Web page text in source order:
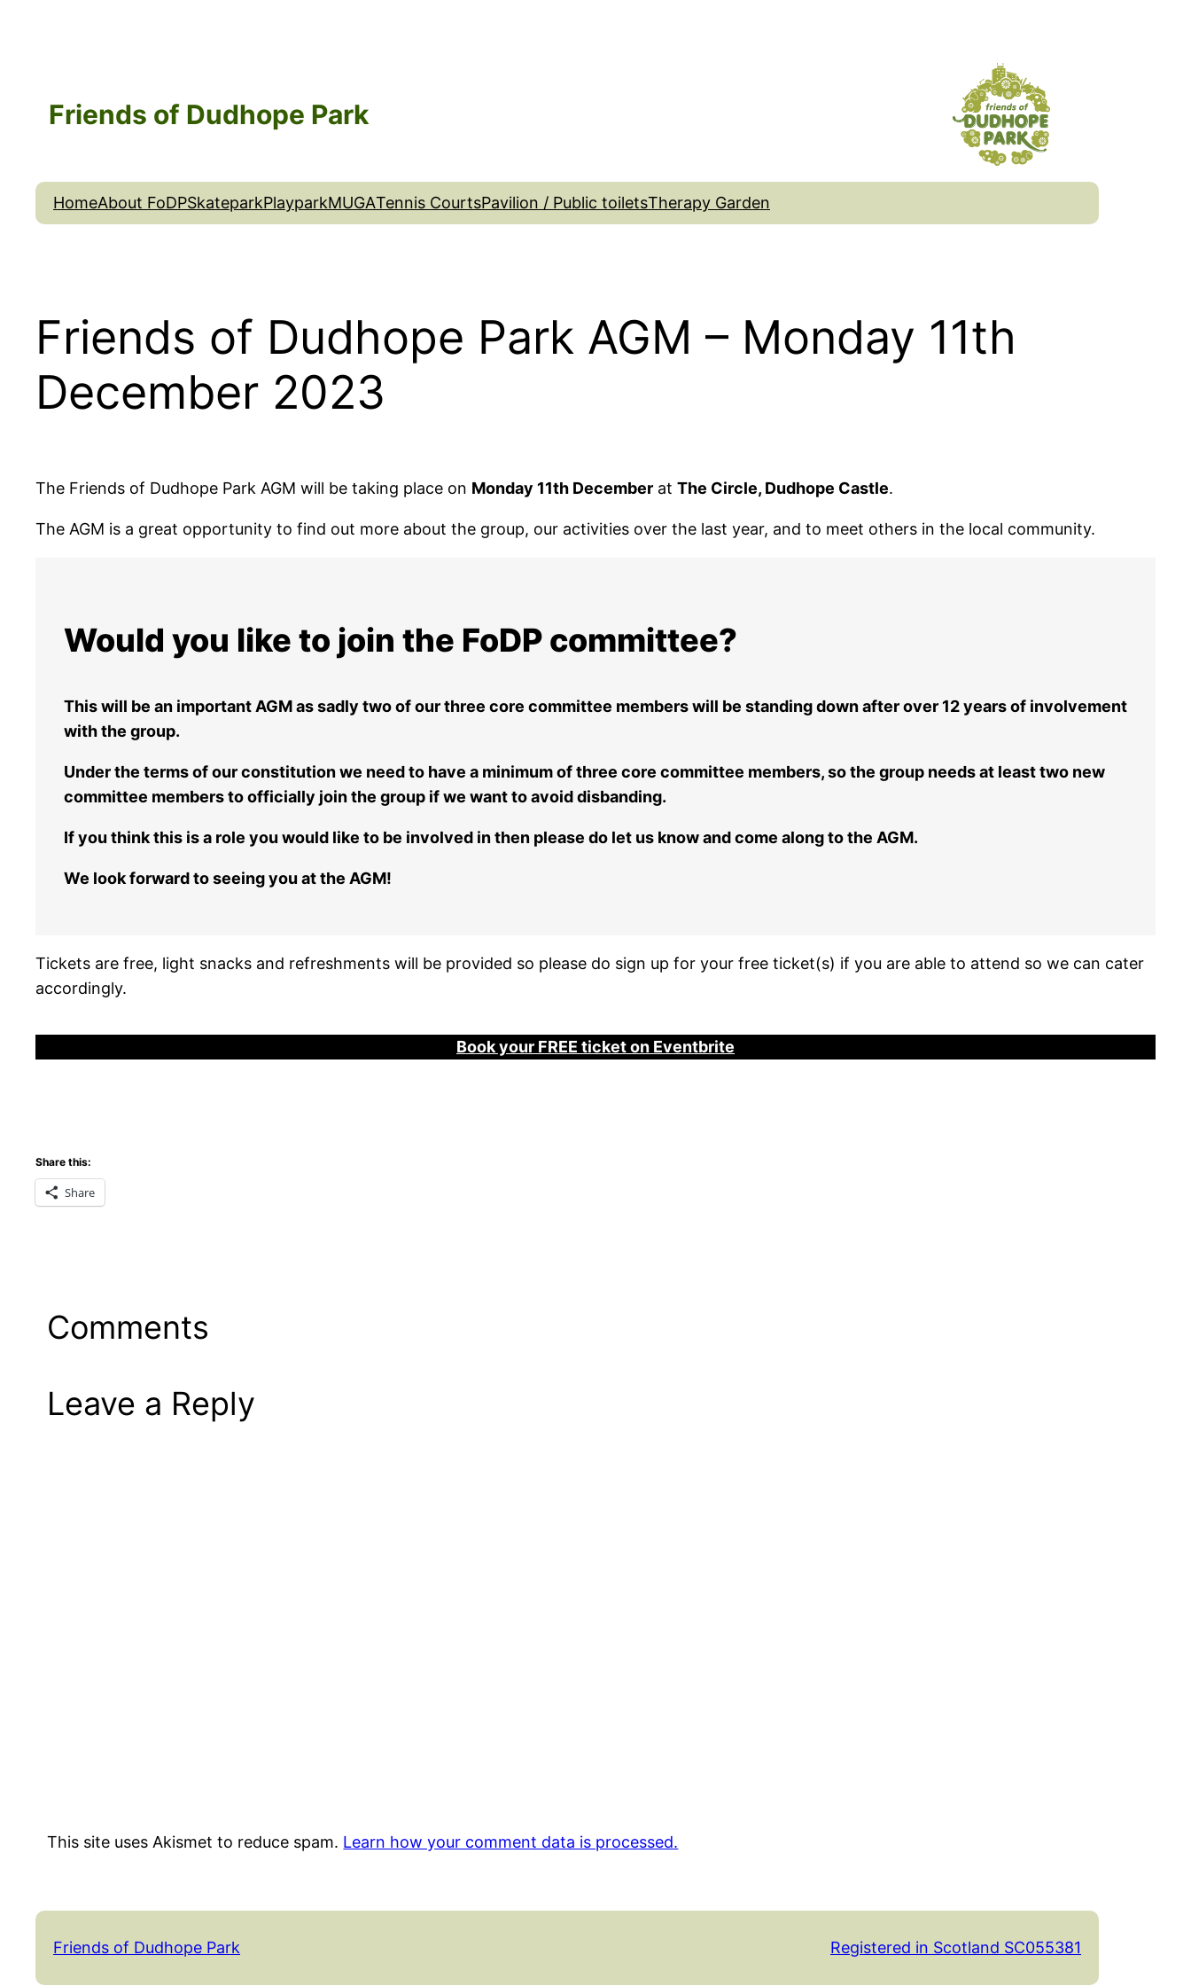
Friends of Dudhope Park
HomeAbout FoDPSkateparkPlayparkMUGATennis CourtsPavilion / Public toiletsTherapy Garden
Friends of Dudhope Park AGM – Monday 11th
December 2023
The Friends of Dudhope Park AGM will be taking place on Monday 11th December at The Circle, Dudhope Castle.
The AGM is a great opportunity to find out more about the group, our activities over the last year, and to meet others in the local community.
Would you like to join the FoDP committee?
This will be an important AGM as sadly two of our three core committee members will be standing down after over 12 years of involvement
with the group.
Under the terms of our constitution we need to have a minimum of three core committee members, so the group needs at least two new
committee members to officially join the group if we want to avoid disbanding.
If you think this is a role you would like to be involved in then please do let us know and come along to the AGM.
We look forward to seeing you at the AGM!
Tickets are free, light snacks and refreshments will be provided so please do sign up for your free ticket(s) if you are able to attend so we can cater
accordingly.
Book your FREE ticketon Eventbrite
Share this:
Share
Comments
Leave a Reply
This site uses Akismet to reduce spam. Learn how your comment data is processed.
Friends of Dudhope Park Registered in Scotland SC055381